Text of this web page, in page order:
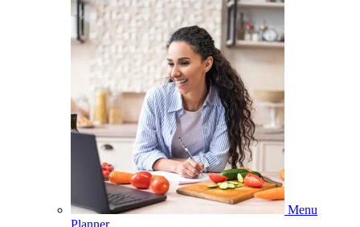
Menu
Planner